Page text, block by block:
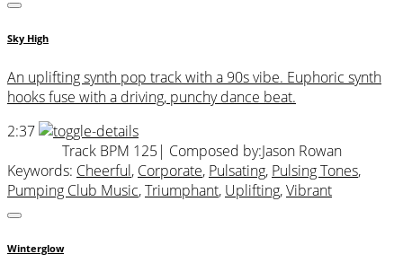
Sky High
An uplifting synth pop track with a 90s vibe. Euphoric synth
hooks fuse with a driving, punchy dance beat.
2:37
Track BPM 125| Composed by:Jason Rowan
Keywords: Cheerful, Corporate, Pulsating, Pulsing Tones,
Pumping Club Music,Triumphant, Uplifting,Vibrant
Winterglow